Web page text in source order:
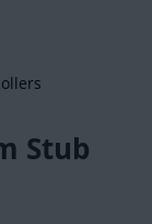
Stub